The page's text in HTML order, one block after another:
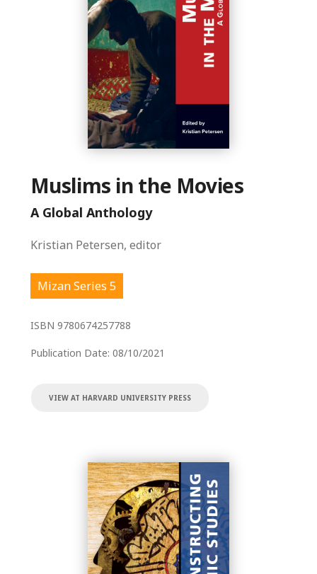
Muslims in the Movies
A Global Anthology
Kristian Petersen, editor
Mizan Series 5
ISBN 9780674257788
Publication Date: 08/10/2021
VIEW AT HARVARD UNIVERSITY PRESS